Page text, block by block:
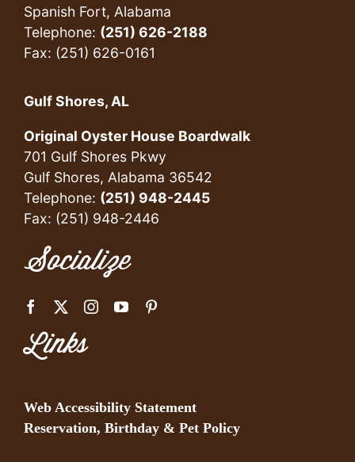
Spanish Fort, Alabama
Telephone: (251) 626-2188
Fax: (251) 626-0161
Gulf Shores, AL
Original Oyster House Boardwalk
701 Gulf Shores Pkwy
Gulf Shores, Alabama 36542
Telephone: (251) 948-2445
Fax: (251) 948-2446
Socialize
Links
Web Accessibility Statement
Reservation, Birthday & Pet Policy